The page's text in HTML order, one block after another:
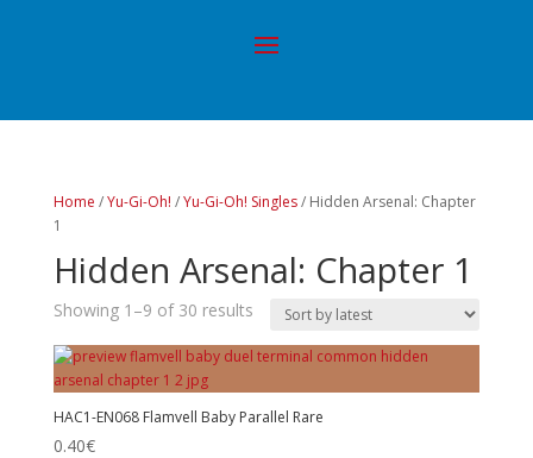
Home /Yu-Gi-Oh! /Yu-Gi-Oh! Singles/ Hidden Arsenal: Chapter
1
Hidden Arsenal: Chapter 1
Showing 1–9 of 30 results
HAC1-EN068 Flamvell Baby Parallel Rare
0.40€